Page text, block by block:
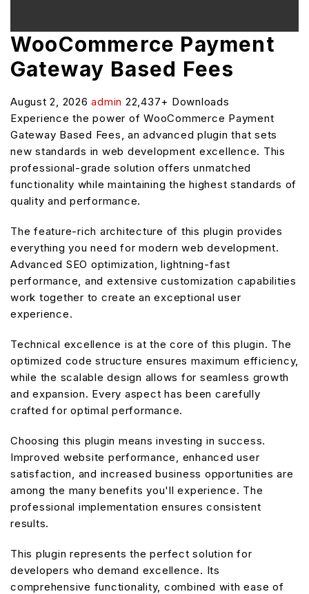
WooCommerce Payment
Gateway Based Fees
August 2, 2026admin 22,437+ Downloads
Experience the power of WooCommerce Payment
Gateway Based Fees, an advanced plugin that sets
new standards in web development excellence. This
professional-grade solution offers unmatched
functionality while maintaining the highest standards of
quality and performance.
The feature-rich architecture of this plugin provides
everything you need for modern web development.
Advanced SEO optimization, lightning-fast
performance, and extensive customization capabilities
work together to create an exceptional user
experience.
Technical excellence is at the core of this plugin. The
optimized code structure ensures maximum efficiency,
while the scalable design allows for seamless growth
and expansion. Every aspect has been carefully
crafted for optimal performance.
Choosing this plugin means investing in success.
Improved website performance, enhanced user
satisfaction, and increased business opportunities are
among the many benefits you'll experience. The
professional implementation ensures consistent
results.
This plugin represents the perfect solution for
developers who demand excellence. Its
comprehensive functionality, combined with ease of